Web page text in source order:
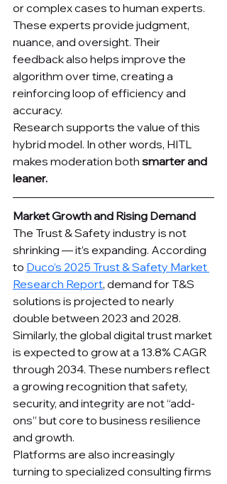
or complex cases to human experts.
These experts provide judgment,
nuance, and oversight. Their
feedback also helps improve the
algorithm over time, creating a
reinforcing loop of efficiency and
accuracy.
Research supports the value of this
hybrid model. In other words, HITL
makes moderation both smarter and
leaner.
Market Growth and Rising Demand
The Trust & Safety industry is not
shrinking — it’s expanding. According
to Duco’s 2025 Trust & Safety Market
Research Report, demand for T&S
solutions is projected to nearly
double between 2023 and 2028.
Similarly, the global digital trust market
is expected to grow at a 13.8% CAGR
through 2034. These numbers reflect
a growing recognition that safety,
security, and integrity are not “add-
ons” but core to business resilience
and growth.
Platforms are also increasingly
turning to specialized consulting firms